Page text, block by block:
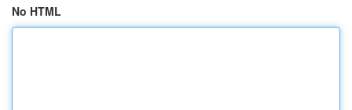
No HTML